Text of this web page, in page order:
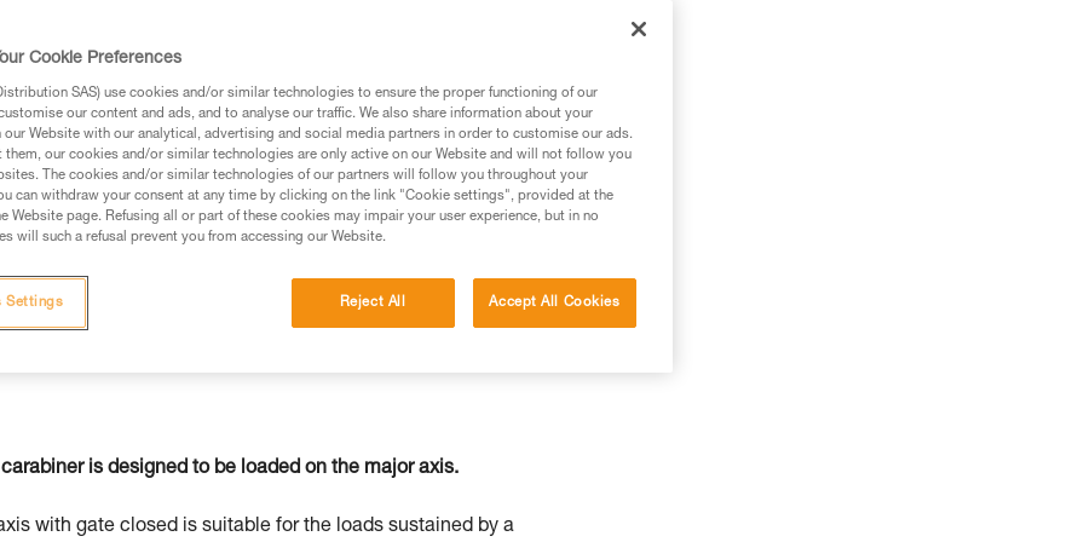
in this technical advice before consulting the advice
the information in the Instructions for Use to be
training. Work with a professional to confirm your
independently before attempting them
to your activity. There may be others that we do not
is designed to be loaded on the major axis.
with gate closed is suitable for the loads sustained by a
Cookie Preferences
SAS) use cookies and/or similar technologies to ensure the proper functioning of our
our content and ads, and to analyse our traffic. We also share information about your
Website with our analytical, advertising and social media partners in order to customise our ads.
them, our cookies and/or similar technologies are only active on our Website and will not follow you
The cookies and/or similar technologies of our partners will follow you throughout your
can withdraw your consent at any time by clicking on the link "Cookie settings", provided at the
Website page. Refusing all or part of these cookies may impair your user experience, but in no
will such a refusal prevent you from accessing our Website.
Reject All Accept All Cookies
Settings